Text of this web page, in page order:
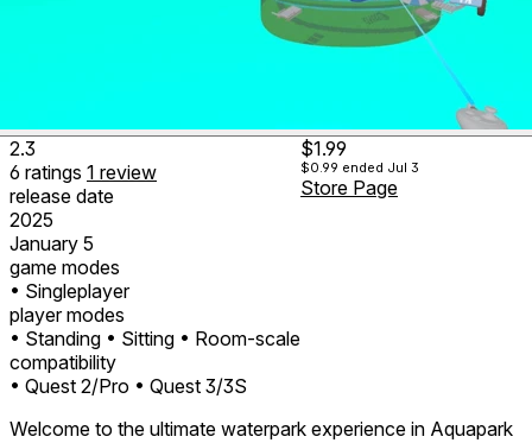
2.3
6 ratings 1 review
release date
2025
January 5
game modes
• Singleplayer
player modes
• Standing • Sitting • Room-scale
compatibility
• Quest 2/Pro • Quest 3/3S
$1.99
$0.99 ended Jul 3
Store Page
Welcome to the ultimate waterpark experience in Aquapark